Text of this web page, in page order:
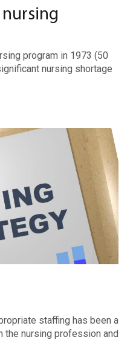
program in 1973 (50
nursing shortage
staffing has been a
the nursing profession and